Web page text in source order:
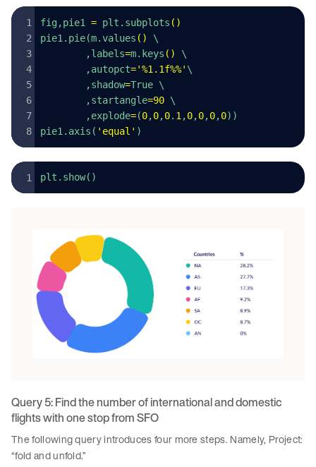
fig,pie1 = plt.subplots ()
pie1.pie(m.values ()
\
        ,labels
=m.keys ()
\
        ,autopct
='%1.1f%%' \
        ,shadow
=True \
        ,startangle
=90 \
        ,explode
=(0,0,0. 1 ,0,0,0,0))
pie1.axis( ' equal ' )
plt.show()
Query 5: Find the number of international and domestic
flights with one stop from SFO
The following query introduces four more steps. Namely, Project:
“fold and unfold.”